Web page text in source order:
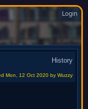
Login
History
Mon, 12 Oct 2020 by Wuzzy